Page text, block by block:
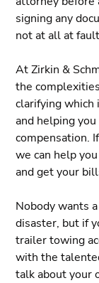
signing any
not at all at
At Zirkin &
the
clarifying which
and helping
compensation.
we can help
and get your
Nobody wants
disaster, but if
trailer towing
with the
talk about your